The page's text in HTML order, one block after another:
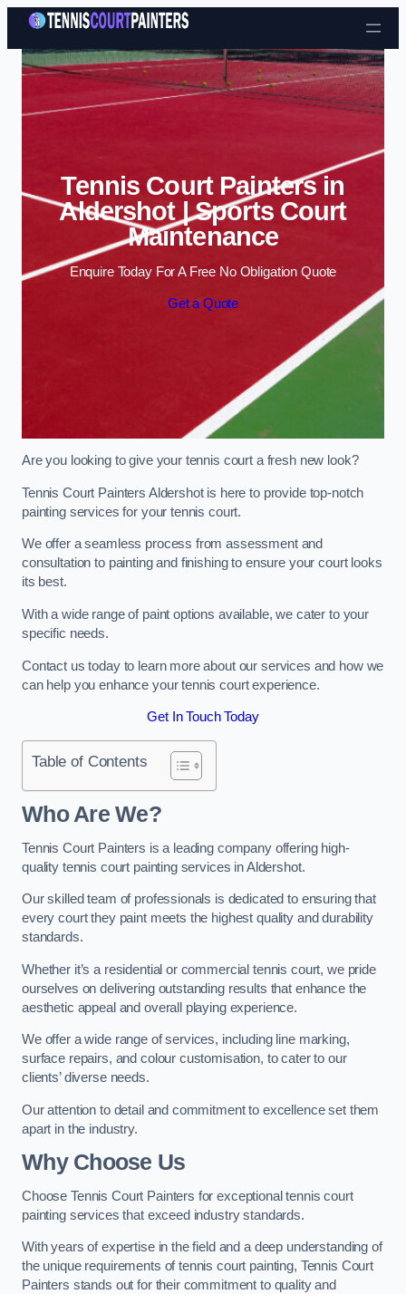
Skip to content
Tennis Court Painters in
Aldershot | Sports Court
Maintenance
Enquire Today For A Free No Obligation Quote
Get a Quote
Are you looking to give your tennis court a fresh new look?
Tennis Court Painters Aldershot is here to provide top-notch
painting services for your tennis court.
We offer a seamless process from assessment and
consultation to painting and finishing to ensure your court looks
its best.
With a wide range of paint options available, we cater to your
specific needs.
Contact us today to learn more about our services and how we
can help you enhance your tennis court experience.
Get In Touch Today
Table of Contents
Who Are We?
Tennis Court Painters is a leading company offering high-
quality tennis court painting services in Aldershot.
Our skilled team of professionals is dedicated to ensuring that
every court they paint meets the highest quality and durability
standards.
Whether it’s a residential or commercial tennis court, we pride
ourselves on delivering outstanding results that enhance the
aesthetic appeal and overall playing experience.
We offer a wide range of services, including line marking,
surface repairs, and colour customisation, to cater to our
clients’ diverse needs.
Our attention to detail and commitment to excellence set them
apart in the industry.
Why Choose Us
Choose Tennis Court Painters for exceptional tennis court
painting services that exceed industry standards.
With years of expertise in the field and a deep understanding of
the unique requirements of tennis court painting, Tennis Court
Painters stands out for their commitment to quality and